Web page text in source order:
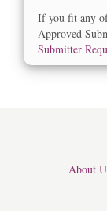
If you fit any
Approved
Submitter
About